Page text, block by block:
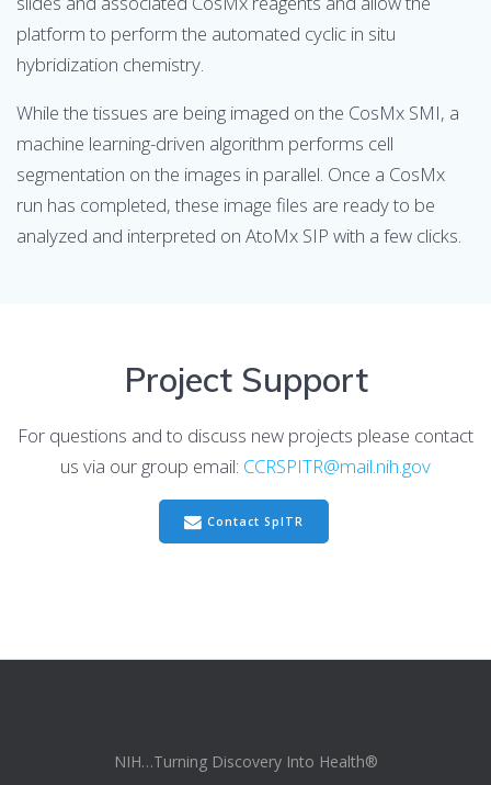
platform to perform the automated cyclic in situ
hybridization chemistry.
While the tissues are being imaged on the CosMx SMI, a
machine learning-driven algorithm performs cell
segmentation on the images in parallel. Once a CosMx
run has completed, these image files are ready to be
analyzed and interpreted on AtoMx SIP with a few clicks.
Project Support
For questions and to discuss new projects please contact
us via our group email: CCRSPITR@mail.nih.gov
Contact SpITR
NIH…Turning Discovery Into Health®